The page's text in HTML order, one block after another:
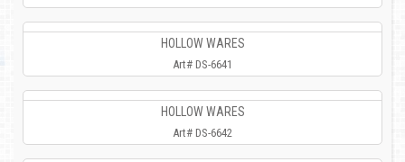
HOLLOW WARES
Art# DS-6641
HOLLOW WARES
Art# DS-6642